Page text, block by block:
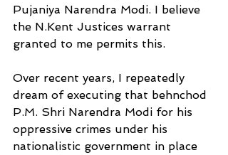
Pujaniya Narendra Modi. I believe
the N.Kent Justices warrant
granted to me permits this.
Over recent years, I repeatedly
dream of executing that behnchod
P.M. Shri Narendra Modi for his
oppressive crimes under his
nationalistic government in place